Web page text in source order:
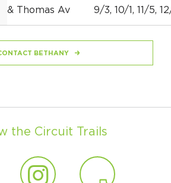
& Thomas Av
9/3, 10/1, 11/5,
BETHANY
the Circuit Trails